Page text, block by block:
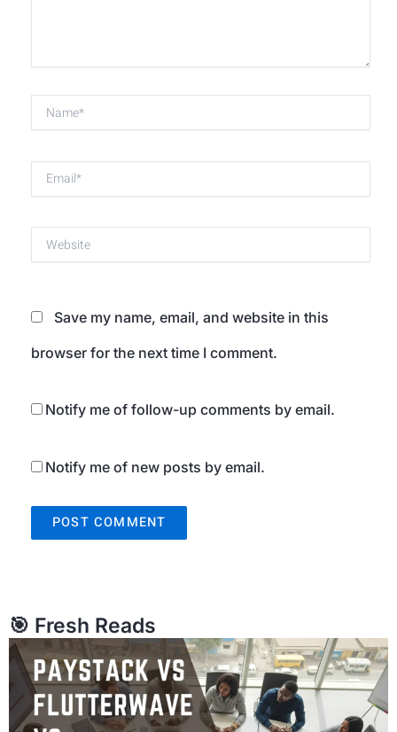
Name*
Email*
Website
Save my name, email, and website in this
browser for the next time I comment.
Notify me of follow-up comments by email.
Notify me of new posts by email.
🎯 Fresh Reads